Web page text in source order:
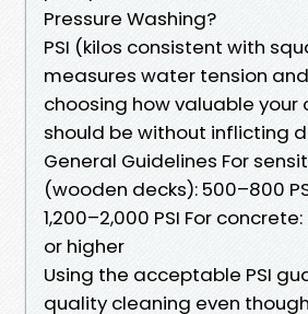
Pressure Washing?
PSI (kilos consistent with
measures water tension
choosing how valuable your
should be without inflicting
General Guidelines For
(wooden decks): 500–800
1,200–2,000 PSI For
or higher
Using the acceptable PSI
quality cleaning even